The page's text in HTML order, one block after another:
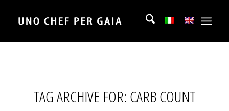
TAG ARCHIVE FOR:CARB COUNT